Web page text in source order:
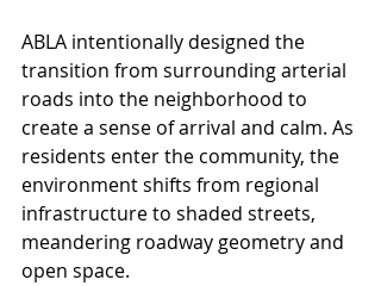
ABLA intentionally designed the
transition from surrounding arterial
roads into the neighborhood to
create a sense of arrival and calm. As
residents enter the community, the
environment shifts from regional
infrastructure to shaded streets,
meandering roadway geometry and
open space.